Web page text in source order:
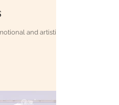
and artistic!